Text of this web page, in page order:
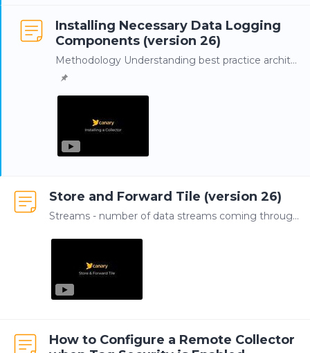
Installing Necessary Data Logging
Components (version 26)
Methodology Understanding best practice architecture is important prior to installation. Whenever possible, Canary Collectors and the Store and Forward (SaF) service should be installed local to the…
Store and Forward Tile (version 26)
Streams - number of data streams coming through the Store and Forward (SaF) service Buffer - amount of updates, or TVQs (Timestamp, Value, Quality), buffering in the SaF service.…
How to Configure a Remote Collector